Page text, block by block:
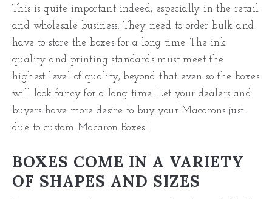
This is quite important indeed, especially in the retail
and wholesale business. They need to order bulk and
have to store the boxes for a long time. The ink
quality and printing standards must meet the
highest level of quality, beyond that even so the boxes
will look fancy for a long time. Let your dealers and
buyers have more desire to buy your Macarons just
due to custom Macaron Boxes!
BOXES COME IN A VARIETY
OF SHAPES AND SIZES